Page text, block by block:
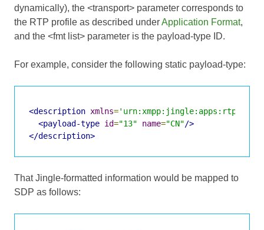
dynamically), the <transport> parameter corresponds to
the RTP profile as described underApplication Format,
and the <fmt list> parameter is the payload-type ID.
For example, consider the following static payload-type:
<description xmlns='urn:xmpp:jingle:apps:rtp:1'
<payload-type id="13" name="CN"/>
</description>
That Jingle-formatted information would be mapped to
SDP as follows: